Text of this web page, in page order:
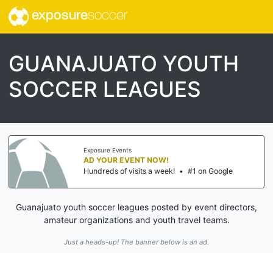
exposuresoccer
GUANAJUATO YOUTH
SOCCER LEAGUES
Exposure Events
AD YOUR EVENT NOW!
Hundreds of visits a week! • #1 on Google
Guanajuato youth soccer leagues posted by event directors,
amateur organizations and youth travel teams.
Just a heads-up! The banner below is an ad.